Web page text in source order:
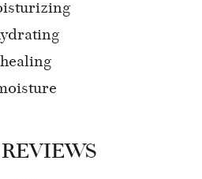
healing
REVIEWS